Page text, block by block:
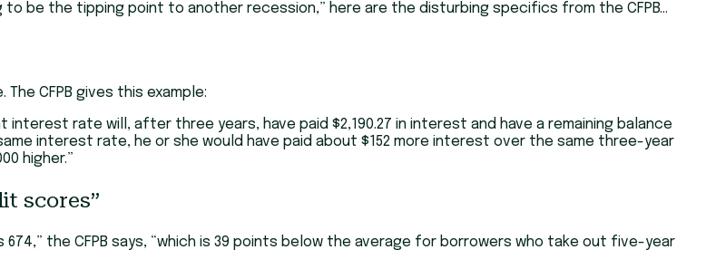
to be the tipping point to another recession,” here are the disturbing specifics from the CFPB…
CFPB gives this example:
rate will, after three years, have paid $2,190.27 in interest and have a remaining balance
interest rate, he or she would have paid about $152 more interest over the same three-year
higher.”
scores”
the CFPB says, “which is 39 points below the average for borrowers who take out five-year